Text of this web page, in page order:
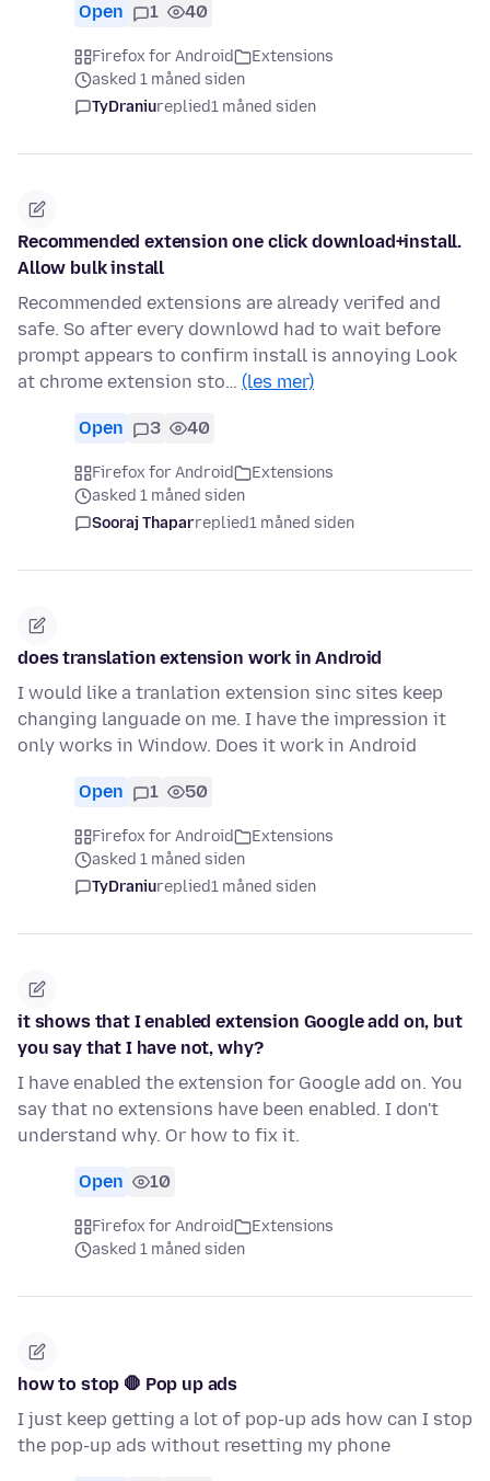
Open 1 40
Firefox for Android
Extensions
asked 1 måned siden
TyDraniureplied1 måned siden
Recommended extension one click download+install.
Allow bulk install
Recommended extensions are already verifed and
safe. So after every downlowd had to wait before
prompt appears to confirm install is annoying Look
at chrome extension sto… (les mer)
Open 3 40
Firefox for Android
Extensions
asked 1 måned siden
Sooraj Thaparreplied1 måned siden
does translation extension work in Android
I would like a tranlation extension sinc sites keep
changing languade on me. I have the impression it
only works in Window. Does it work in Android
Open 1 50
Firefox for Android
Extensions
asked 1 måned siden
TyDraniureplied1 måned siden
it shows that I enabled extension Google add on, but
you say that I have not, why?
I have enabled the extension for Google add on. You
say that no extensions have been enabled. I don't
understand why. Or how to fix it.
Open 10
Firefox for Android
Extensions
asked 1 måned siden
how to stop 🛑 Pop up ads
I just keep getting a lot of pop-up ads how can I stop
the pop-up ads without resetting my phone